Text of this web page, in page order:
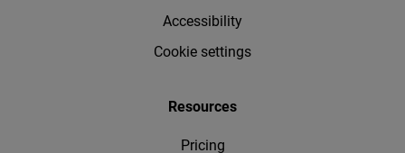
Accessibility
Cookie settings
Resources
Pricing